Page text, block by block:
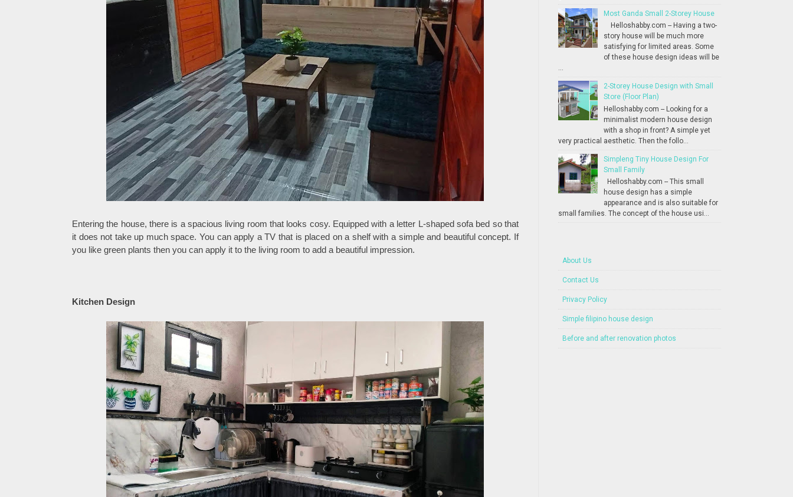
Entering the house, there is a spacious living room that looks cosy. Equipped with a letter L-shaped sofa bed so that
it does not take up much space. You can apply a TV that is placed on a shelf with a simple and beautiful concept. If
you like green plants then you can apply it to the living room to add a beautiful impression.
Kitchen Design
Most Ganda Small 2-Storey House
Helloshabby.com -- Having a two-
story house will be much more
satisfying for limited areas. Some
of these house design ideas will be
...
2-Storey House Design with Small
Store (Floor Plan)
Helloshabby.com -- Looking for a
minimalist modern house design
with a shop in front? A simple yet
very practical aesthetic. Then the follo...
Simpleng Tiny House Design For
Small Family
Helloshabby.com -- This small
house design has a simple
appearance and is also suitable for
small families. The concept of the house usi...
About Us
Contact Us
Privacy Policy
Simple filipino house design
Before and after renovation photos